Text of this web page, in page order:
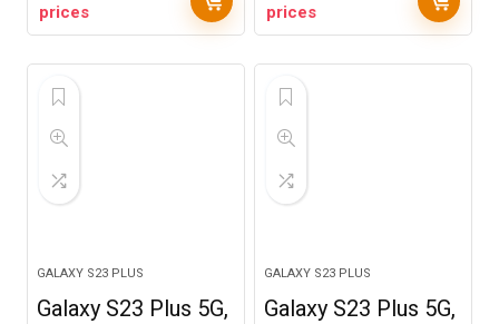
prices
prices
GALAXY S23 PLUS
Galaxy S23 Plus 5G,
GALAXY S23 PLUS
Galaxy S23 Plus 5G,